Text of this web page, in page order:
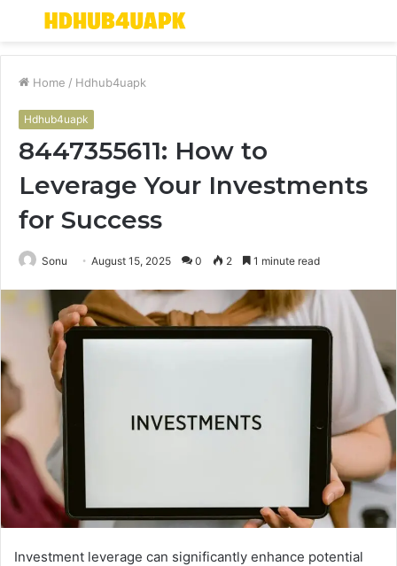
Menu
Home / Hdhub4uapk
Hdhub4uapk
8447355611: How to
Leverage Your Investments
for Success
Sonu August 15, 2025 0 2 1 minute read
Investment leverage can significantly enhance potential